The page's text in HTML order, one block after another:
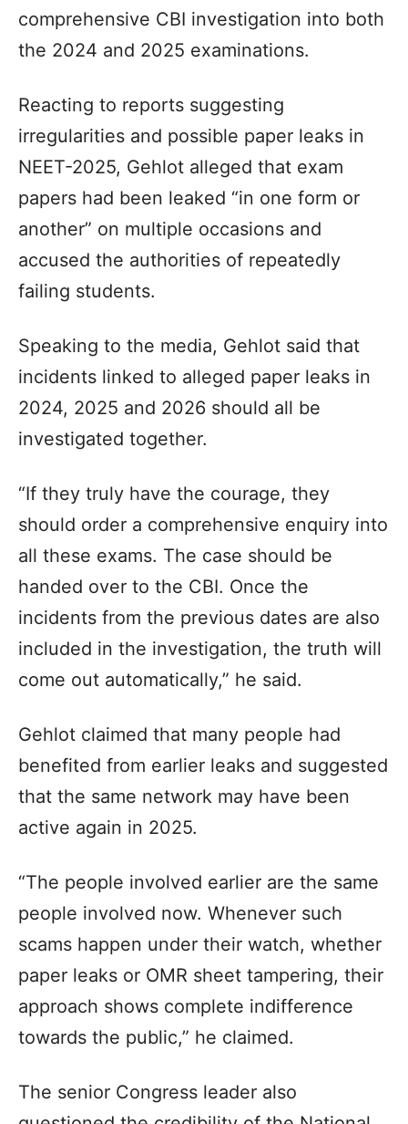
comprehensive CBI investigation into both
the 2024 and 2025 examinations.
Reacting to reports suggesting
irregularities and possible paper leaks in
NEET-2025, Gehlot alleged that exam
papers had been leaked “in one form or
another” on multiple occasions and
accused the authorities of repeatedly
failing students.
Speaking to the media, Gehlot said that
incidents linked to alleged paper leaks in
2024, 2025 and 2026 should all be
investigated together.
“If they truly have the courage, they
should order a comprehensive enquiry into
all these exams. The case should be
handed over to the CBI. Once the
incidents from the previous dates are also
included in the investigation, the truth will
come out automatically,” he said.
Gehlot claimed that many people had
benefited from earlier leaks and suggested
that the same network may have been
active again in 2025.
“The people involved earlier are the same
people involved now. Whenever such
scams happen under their watch, whether
paper leaks or OMR sheet tampering, their
approach shows complete indifference
towards the public,” he claimed.
The senior Congress leader also